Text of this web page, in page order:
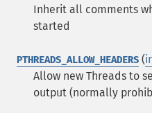
Inherit all comments
started
PTHREADS_ALLOW_HEADERS (
Allow new Threads to
output (normally